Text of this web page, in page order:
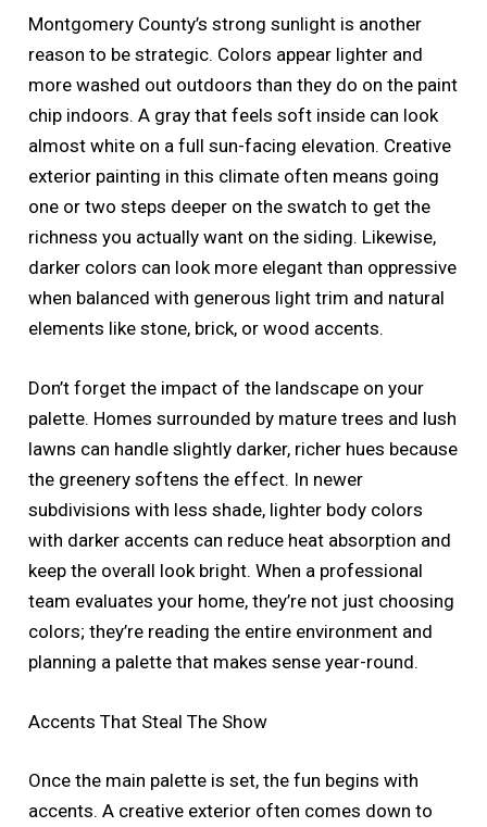
Montgomery County’s strong sunlight is another
reason to be strategic. Colors appear lighter and
more washed out outdoors than they do on the paint
chip indoors. A gray that feels soft inside can look
almost white on a full sun-facing elevation. Creative
exterior painting in this climate often means going
one or two steps deeper on the swatch to get the
richness you actually want on the siding. Likewise,
darker colors can look more elegant than oppressive
when balanced with generous light trim and natural
elements like stone, brick, or wood accents.
Don’t forget the impact of the landscape on your
palette. Homes surrounded by mature trees and lush
lawns can handle slightly darker, richer hues because
the greenery softens the effect. In newer
subdivisions with less shade, lighter body colors
with darker accents can reduce heat absorption and
keep the overall look bright. When a professional
team evaluates your home, they’re not just choosing
colors; they’re reading the entire environment and
planning a palette that makes sense year-round.
Accents That Steal The Show
Once the main palette is set, the fun begins with
accents. A creative exterior often comes down to